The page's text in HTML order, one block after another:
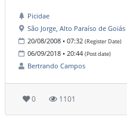
Picidae
São Jorge, Alto Paraíso de Goiás
20/08/2008 • 07:32 (Register Date)
06/09/2018 • 20:44 (Post date)
Bertrando Campos
0 1101